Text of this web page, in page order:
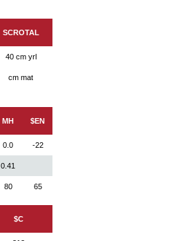
SCROTAL
40 cm yrl
cm mat
MH $EN
0.0 -22
0.41
80 65
$C